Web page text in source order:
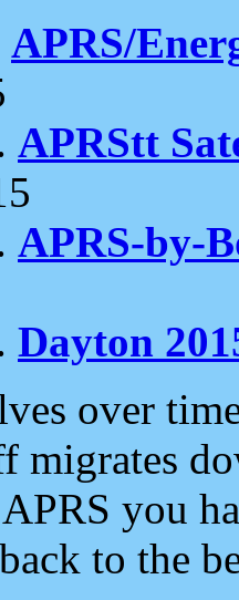
APRS/
APRStt
APRS-by-
Dayton
over
migrates
you
to the